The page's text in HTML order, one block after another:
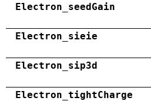
Electron_seedGain
Electron_sieie
Electron_sip3d
Electron_tightCharge